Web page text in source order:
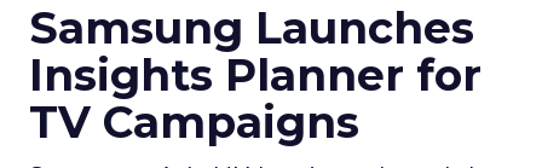
Samsung Launches
Insights Planner for
TV Campaigns